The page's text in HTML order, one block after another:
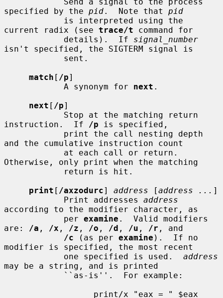
specified by the pid.  Note that pid
current radix (see trace/t command for
            details).  If
signal_number
isn't specified, the SIGTERM signal is
match [ /p]
            A synonym for
next .
next [ /p]
instruction.  If
/p is specified,
and the cumulative instruction count
Otherwise, only print when the matching
print [ /axzodurc] address [address ... ]
            Print addresses
address
according to the modifier character, as
            per
examine .  Valid modifiers
are:
/a , /x , /z , /o , /d , /u , /r , and
/c (as per examine ).  If no
modifier is specified, the most recent
            one specified is used.
address
may be a string, and is printed